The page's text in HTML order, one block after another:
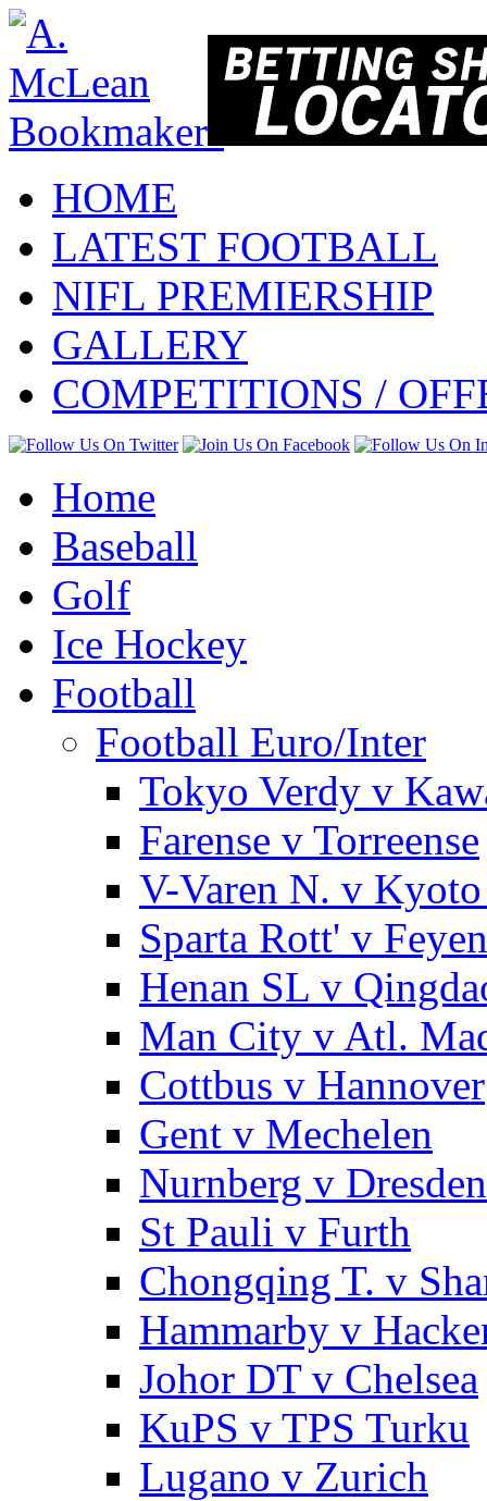
HOME
LATEST FOOTBALL
NIFL PREMIERSHIP
GALLERY
COMPETITIONS /
Home
Baseball
Golf
Ice Hockey
Football
Football Euro/Inter
Tokyo Verdy v
Farense v Torreense
V-Varen N. v Kyoto
Sparta Rott' v
Henan SL v
Man City v Atl.
Cottbus v Hannover
Gent v Mechelen
Nurnberg v Dresden
St Pauli v Furth
Chongqing T. v
Hammarby v
Johor DT v Chelsea
KuPS v TPS Turku
Lugano v Zurich